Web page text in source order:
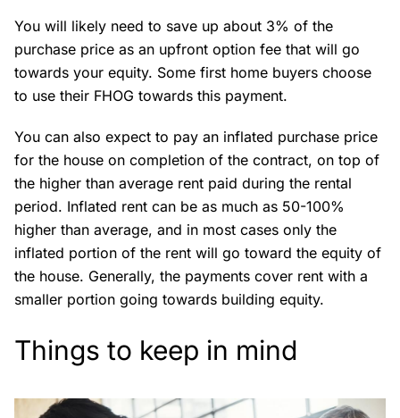
You will likely need to save up about 3% of the
purchase price as an upfront option fee that will go
towards your equity. Some first home buyers choose
to use their FHOG towards this payment.
You can also expect to pay an inflated purchase price
for the house on completion of the contract, on top of
the higher than average rent paid during the rental
period. Inflated rent can be as much as 50-100%
higher than average, and in most cases only the
inflated portion of the rent will go toward the equity of
the house. Generally, the payments cover rent with a
smaller portion going towards building equity.
Things to keep in mind